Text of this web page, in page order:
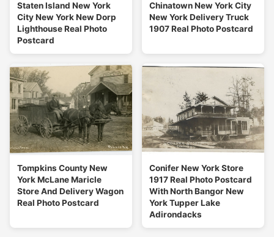
Staten Island New York
City New York New Dorp
Lighthouse Real Photo
Postcard
Chinatown New York City
New York Delivery Truck
1907 Real Photo Postcard
Tompkins County New
York McLane Maricle
Store And Delivery Wagon
Real Photo Postcard
Conifer New York Store
1917 Real Photo Postcard
With North Bangor New
York Tupper Lake
Adirondacks